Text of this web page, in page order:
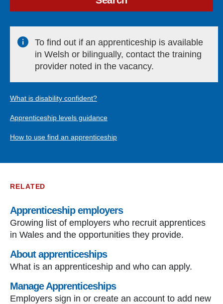
To find out if an apprenticeship is available
in Welsh or bilingually, contact the training
provider noted in the vacancy.
What is disability confident?
Apprenticeship levels guidance
How to use find an apprenticeship
RELATED
Apprenticeship employers
Growing list of employers who recruit apprentices
in Wales and the opportunities they provide.
About apprenticeships
What is an apprenticeship and who can apply.
Manage Apprenticeships
Employers sign in or create an account to add new